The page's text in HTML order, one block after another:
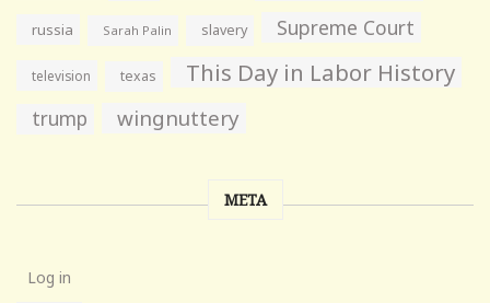
russia Sarah Palin slavery Supreme Court
television texas This Day in Labor History
trump wingnuttery
META
Log in